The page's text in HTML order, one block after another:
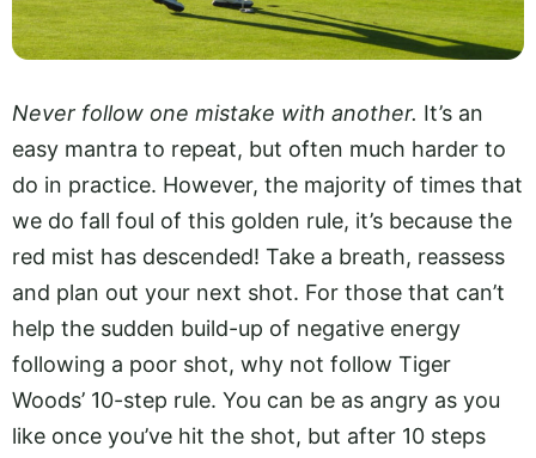
Never follow one mistake with another. It’s an
easy mantra to repeat, but often much harder to
do in practice. However, the majority of times that
we do fall foul of this golden rule, it’s because the
red mist has descended! Take a breath, reassess
and plan out your next shot. For those that can’t
help the sudden build-up of negative energy
following a poor shot, why not follow Tiger
Woods’ 10-step rule. You can be as angry as you
like once you’ve hit the shot, but after 10 steps